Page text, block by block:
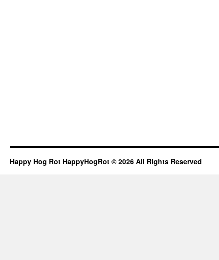
Happy Hog Rot HappyHogRot © 2026 All Rights Reserved